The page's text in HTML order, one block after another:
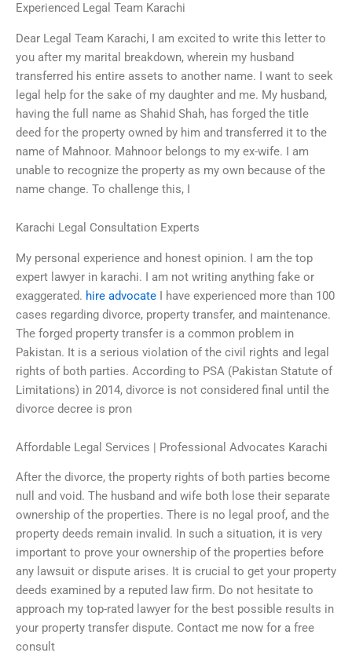
Experienced Legal Team Karachi
Dear Legal Team Karachi, I am excited to write this letter to
you after my marital breakdown, wherein my husband
transferred his entire assets to another name. I want to seek
legal help for the sake of my daughter and me. My husband,
having the full name as Shahid Shah, has forged the title
deed for the property owned by him and transferred it to the
name of Mahnoor. Mahnoor belongs to my ex-wife. I am
unable to recognize the property as my own because of the
name change. To challenge this, I
Karachi Legal Consultation Experts
My personal experience and honest opinion. I am the top
expert lawyer in karachi. I am not writing anything fake or
exaggerated. hire advocate I have experienced more than 100
cases regarding divorce, property transfer, and maintenance.
The forged property transfer is a common problem in
Pakistan. It is a serious violation of the civil rights and legal
rights of both parties. According to PSA (Pakistan Statute of
Limitations) in 2014, divorce is not considered final until the
divorce decree is pron
Affordable Legal Services | Professional Advocates Karachi
After the divorce, the property rights of both parties become
null and void. The husband and wife both lose their separate
ownership of the properties. There is no legal proof, and the
property deeds remain invalid. In such a situation, it is very
important to prove your ownership of the properties before
any lawsuit or dispute arises. It is crucial to get your property
deeds examined by a reputed law firm. Do not hesitate to
approach my top-rated lawyer for the best possible results in
your property transfer dispute. Contact me now for a free
consult